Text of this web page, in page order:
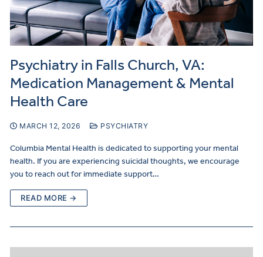
Psychiatry in Falls Church, VA:
Medication Management & Mental
Health Care
MARCH 12, 2026 PSYCHIATRY
Columbia Mental Health is dedicated to supporting your mental
health. If you are experiencing suicidal thoughts, we encourage
you to reach out for immediate support…
READ MORE →